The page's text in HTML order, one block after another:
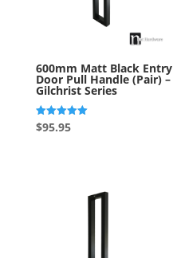
600mm Matt Black Entry
Door Pull Handle (Pair) –
Gilchrist Series
Rated
5.00
$95.95